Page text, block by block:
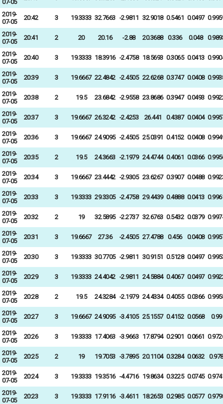
07-05
2019-
07-05
20:42 3 19.3333 32.7663 -2.9811 32.9018 0.5461 0.0497
2019-
07-05
20:41 2 20 20.16 -2.88 20.3688 0.336 0.048
2019-
07-05
20:40 3 19.3333 18.3916 -2.4758 18.5693 0.3065 0.0413
2019-
07-05
20:39 3 19.6667 22.4842 -2.4505 22.6268 0.3747 0.0408
2019-
07-05
20:38 2 19.5 23.6842 -2.9558 23.8686 0.3947 0.0493
2019-
07-05
20:37 3 19.6667 26.3242 -2.4253 26.441 0.4387 0.0404
2019-
07-05
20:36 3 19.6667 24.9095 -2.4505 25.0391 0.4152 0.0408
2019-
07-05
20:35 2 19.5 24.3663 -2.1979 24.4744 0.4061 0.0366
2019-
07-05
20:34 3 19.6667 23.4442 -2.9305 23.6267 0.3907 0.0488
2019-
07-05
20:33 3 19.3333 29.3305 -2.4758 29.4439 0.4888 0.0413
2019-
07-05
20:32 2 19 32.5895 -2.2737 32.6763 0.5432 0.0379
2019-
07-05
20:31 3 19.6667 27.36 -2.4505 27.4788 0.456 0.0408
2019-
07-05
20:30 3 19.3333 30.7705 -2.9811 30.9151 0.5128 0.0497
2019-
07-05
20:29 3 19.3333 24.4042 -2.9811 24.5884 0.4067 0.0497
2019-
07-05
20:28 2 19.5 24.3284 -2.1979 24.4334 0.4055 0.0366
2019-
07-05
20:27 3 19.6667 24.9095 -3.4105 25.1557 0.4152 0.0568 0.99
2019-
07-05
20:26 3 19.3333 17.4063 -3.9663 17.8794 0.2901 0.0661
2019-
07-05
20:25 2 19 19.7053 -3.7895 20.1104 0.3284 0.0632 0.978
2019-
07-05
20:24 3 19.3333 19.3516 -4.4716 19.8634 0.3225 0.0745
2019-
07-05
20:23 3 19.3333 17.9116 -3.4611 18.2653 0.2985 0.0577